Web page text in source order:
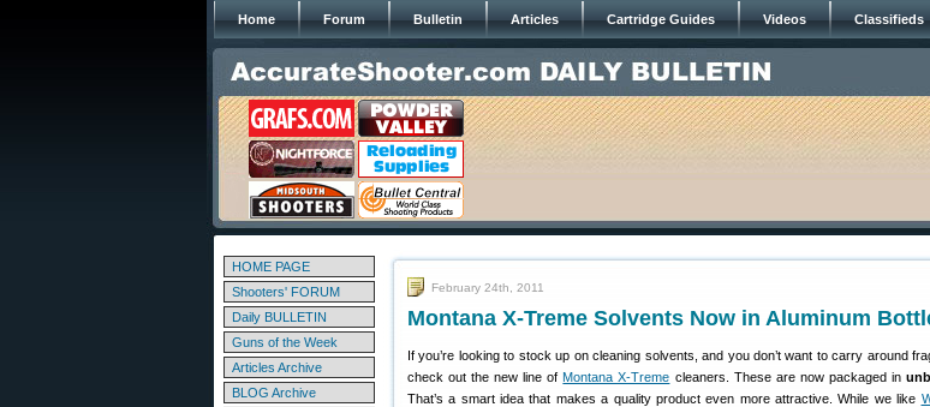
Home Forum Bulletin Articles Cartridge Guides Videos Classifieds
HOME PAGE
Shooters' FORUM
Daily BULLETIN
Guns of the Week
Articles Archive
BLOG Archive
February 24th, 2011
Montana X-Treme Solvents Now in Aluminum
If you’re looking to stock up on cleaning solvents, and you don’t want to carry around
check out the new line ofMontana X-Treme cleaners. These are now packaged in
That’s a smart idea that makes a quality product even more attractive. While we like